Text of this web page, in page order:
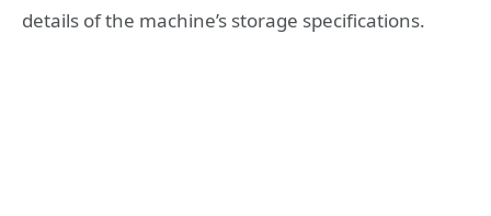
details of the machine’s storage specifications.